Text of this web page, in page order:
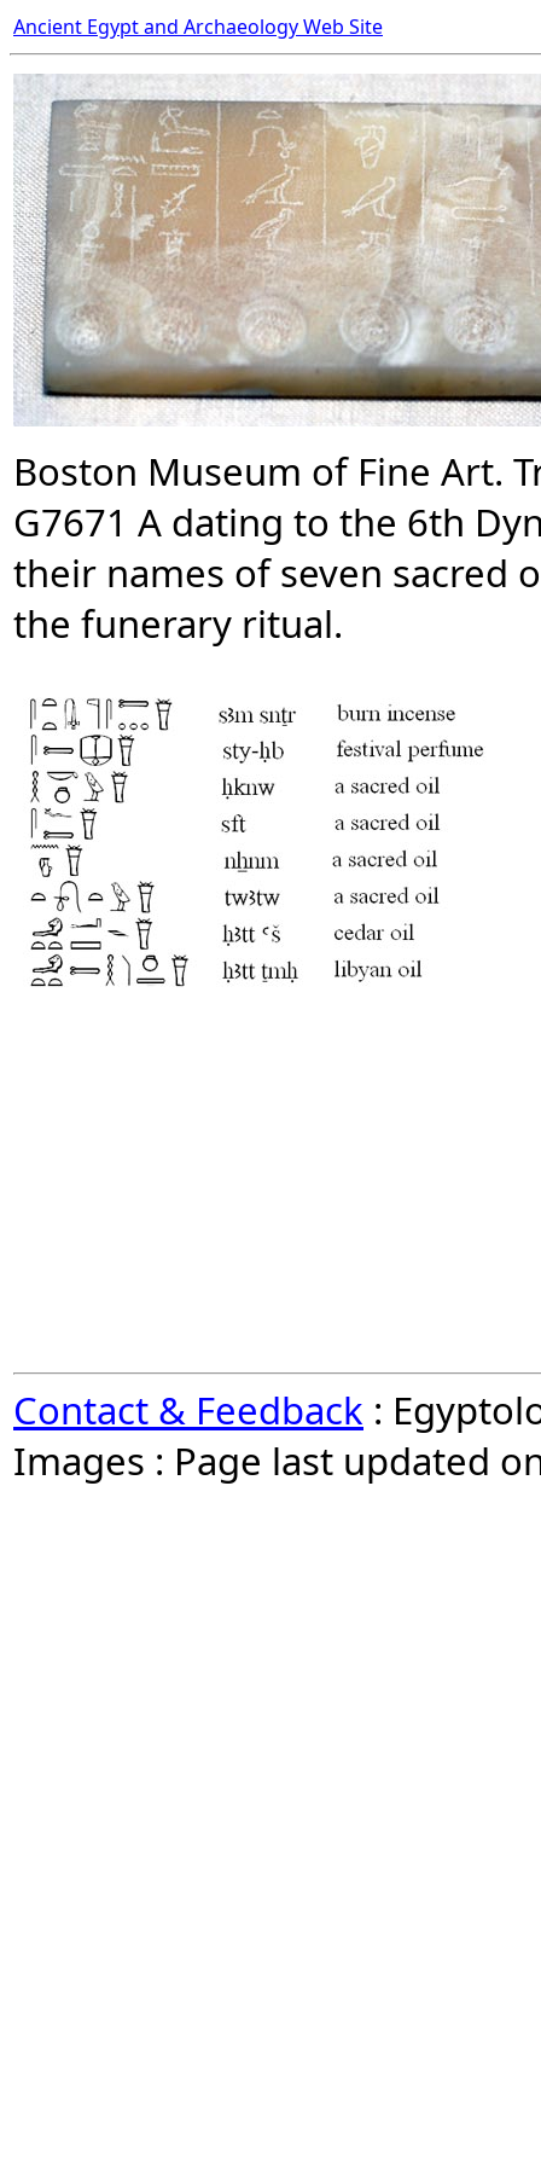
Ancient Egypt and Archaeology Web Site
Boston Museum of Fine Art.
G7671 A dating to the 6th
their names of seven sacred
the funerary ritual.
Contact & Feedback :
Images : Page last updated